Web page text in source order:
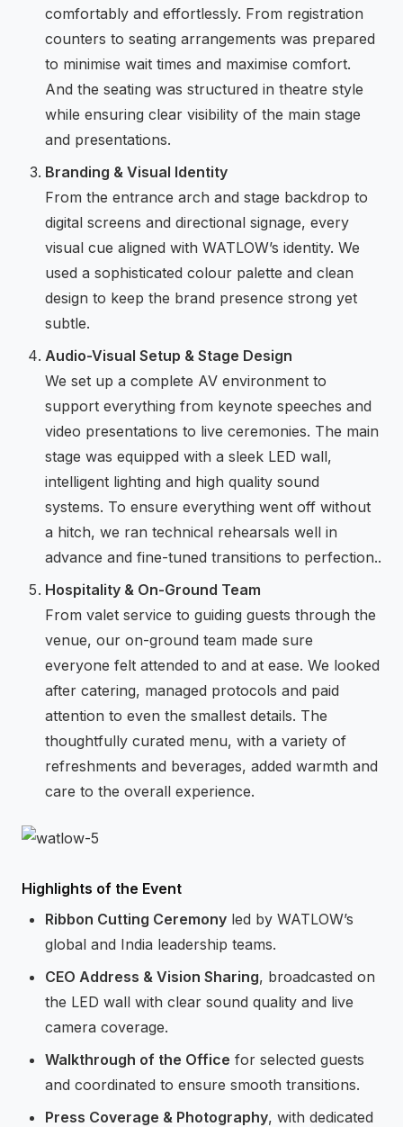
comfortably and effortlessly. From registration
counters to seating arrangements was prepared
to minimise wait times and maximise comfort.
And the seating was structured in theatre style
while ensuring clear visibility of the main stage
and presentations.
Branding & Visual Identity
From the entrance arch and stage backdrop to
digital screens and directional signage, every
visual cue aligned with WATLOW’s identity. We
used a sophisticated colour palette and clean
design to keep the brand presence strong yet
subtle.
Audio-Visual Setup & Stage Design
We set up a complete AV environment to
support everything from keynote speeches and
video presentations to live ceremonies. The main
stage was equipped with a sleek LED wall,
intelligent lighting and high quality sound
systems. To ensure everything went off without
a hitch, we ran technical rehearsals well in
advance and fine-tuned transitions to perfection..
Hospitality & On-Ground Team
From valet service to guiding guests through the
venue, our on-ground team made sure
everyone felt attended to and at ease. We looked
after catering, managed protocols and paid
attention to even the smallest details. The
thoughtfully curated menu, with a variety of
refreshments and beverages, added warmth and
care to the overall experience.
Highlights of the Event
Ribbon Cutting Ceremonyled by WATLOW’s
global and India leadership teams.
CEO Address & Vision Sharing, broadcasted on
the LED wall with clear sound quality and live
camera coverage.
Walkthrough of the Office for selected guests
and coordinated to ensure smooth transitions.
Press Coverage & Photography, with dedicated